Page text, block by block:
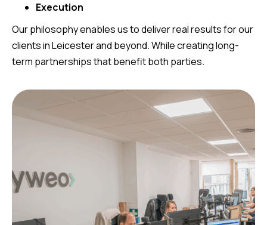
Execution
Our philosophy enables us to deliver real results for our
clients in Leicester and beyond. While creating long-
term partnerships that benefit both parties.